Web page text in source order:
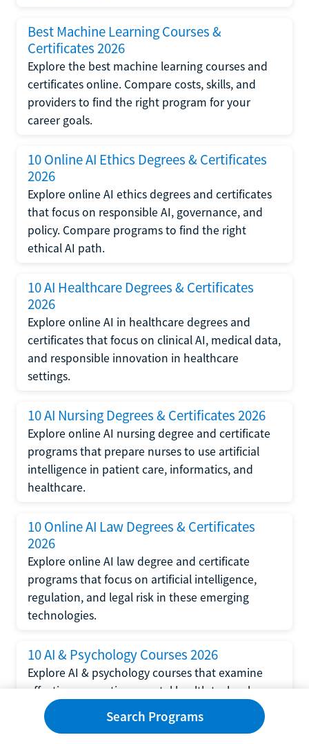
Best Machine Learning Courses &
Certificates 2026
Explore the best machine learning courses and
certificates online. Compare costs, skills, and
providers to find the right program for your
career goals.
10 Online AI Ethics Degrees & Certificates
2026
Explore online AI ethics degrees and certificates
that focus on responsible AI, governance, and
policy. Compare programs to find the right
ethical AI path.
10 AI Healthcare Degrees & Certificates
2026
Explore online AI in healthcare degrees and
certificates that focus on clinical AI, medical data,
and responsible innovation in healthcare
settings.
10 AI Nursing Degrees & Certificates 2026
Explore online AI nursing degree and certificate
programs that prepare nurses to use artificial
intelligence in patient care, informatics, and
healthcare.
10 Online AI Law Degrees & Certificates
2026
Explore online AI law degree and certificate
programs that focus on artificial intelligence,
regulation, and legal risk in these emerging
technologies.
10 AI & Psychology Courses 2026
Explore AI & psychology courses that examine
affective computing, mental health technology,
and human-centered design in artificial
intelligence technology.
Search Programs